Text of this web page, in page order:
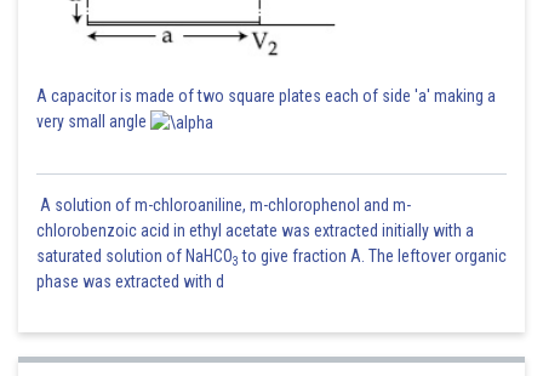
A capacitor is made of two square plates each of side 'a' making a
very small angle
A solution of m-chloroaniline, m-chlorophenol and m-
chlorobenzoic acid in ethyl acetate was extracted initially with a
saturated solution of NaHCO3 to give fraction A. The leftover organic
phase was extracted with d